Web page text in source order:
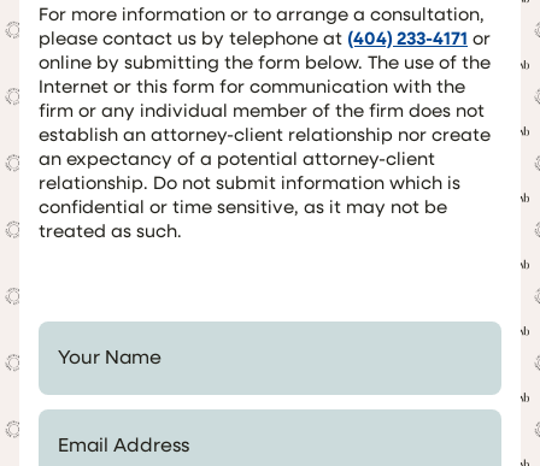
For more information or to arrange a consultation,
please contact us by telephone at (404) 233-4171 or
online by submitting the form below. The use of the
Internet or this form for communication with the
firm or any individual member of the firm does not
establish an attorney-client relationship nor create
an expectancy of a potential attorney-client
relationship. Do not submit information which is
confidential or time sensitive, as it may not be
treated as such.
Your Name *
Email Address *